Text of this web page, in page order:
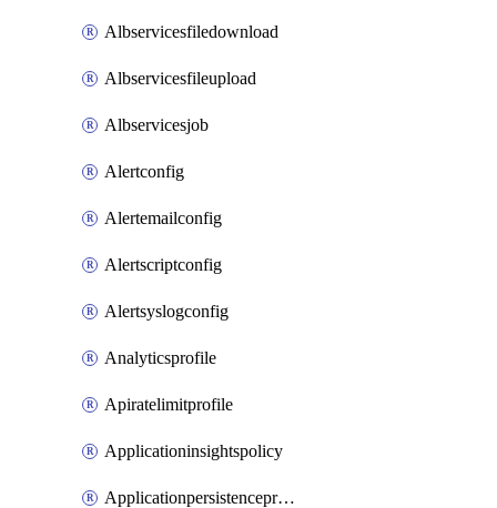
Albservicesfiledownload
Albservicesfileupload
Albservicesjob
Alertconfig
Alertemailconfig
Alertscriptconfig
Alertsyslogconfig
Analyticsprofile
Apiratelimitprofile
Applicationinsightspolicy
Applicationpersistenceprofile